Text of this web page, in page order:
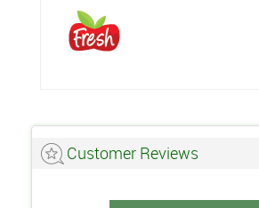
Customer Reviews